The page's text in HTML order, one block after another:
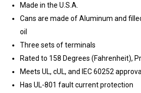
Made in the U.S.A.
Cans are made of Aluminum and
oil
Three sets of terminals
Rated to 158 Degrees (Fahrenheit),
Meets UL, cUL, and IEC 60252
Has UL-801 fault current protection